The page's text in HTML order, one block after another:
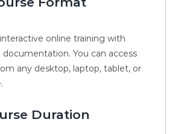
online training with
documentation. You can access
any desktop, laptop, tablet, or
Duration